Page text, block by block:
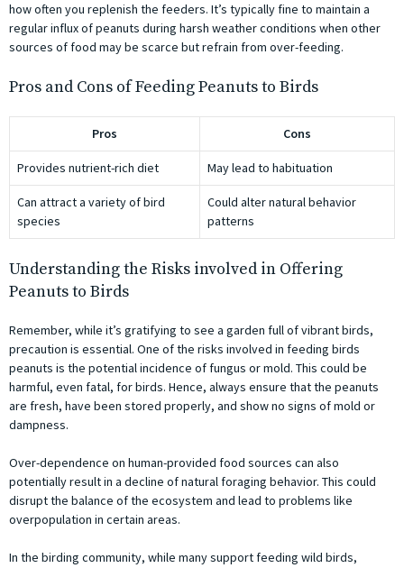
how often you replenish the feeders. It’s typically fine to maintain a
regular influx of peanuts during harsh weather conditions when other
sources of food may be scarce but refrain from over-feeding.
Pros and Cons of Feeding Peanuts to Birds
Pros Cons
Provides nutrient-rich diet May lead to habituation
Can attract a variety of bird
species
Could alter natural behavior
patterns
Understanding the Risks involved in Offering
Peanuts to Birds
Remember, while it’s gratifying to see a garden full of vibrant birds,
precaution is essential. One of the risks involved in feeding birds
peanuts is the potential incidence of fungus or mold. This could be
harmful, even fatal, for birds. Hence, always ensure that the peanuts
are fresh, have been stored properly, and show no signs of mold or
dampness.
Over-dependence on human-provided food sources can also
potentially result in a decline of natural foraging behavior. This could
disrupt the balance of the ecosystem and lead to problems like
overpopulation in certain areas.
In the birding community, while many support feeding wild birds,